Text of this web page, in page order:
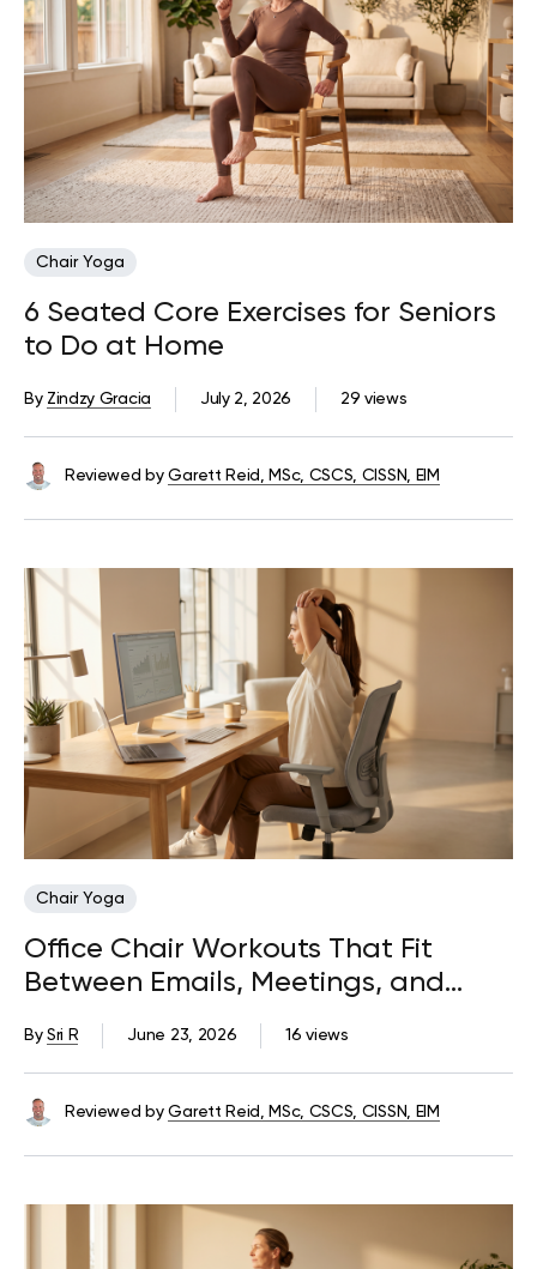
Chair Yoga
6 Seated Core Exercises for Seniors
to Do at Home
29 views
July 2, 2026
By Zindzy Gracia
Reviewed by Garett Reid, MSc, CSCS, CISSN, EIM
Chair Yoga
Office Chair Workouts That Fit
Between Emails, Meetings, and
Deadlines
16 views
June 23, 2026
BySri R
Reviewed by Garett Reid, MSc, CSCS, CISSN, EIM